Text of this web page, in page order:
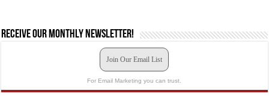
Receive our monthly newsletter!
Join Our Email List
For Email Marketing you can trust.